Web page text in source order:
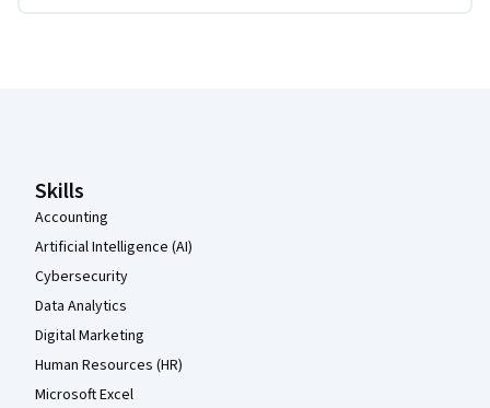
Skills
Accounting
Artificial Intelligence (AI)
Cybersecurity
Data Analytics
Digital Marketing
Human Resources (HR)
Microsoft Excel